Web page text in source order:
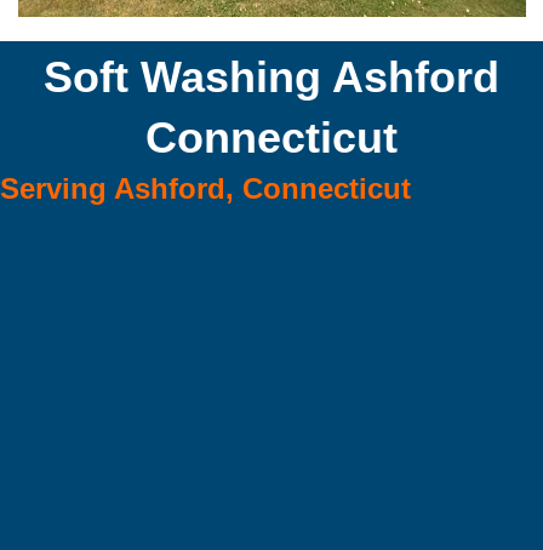
Soft Washing Ashford
Connecticut
Serving Ashford, Connecticut